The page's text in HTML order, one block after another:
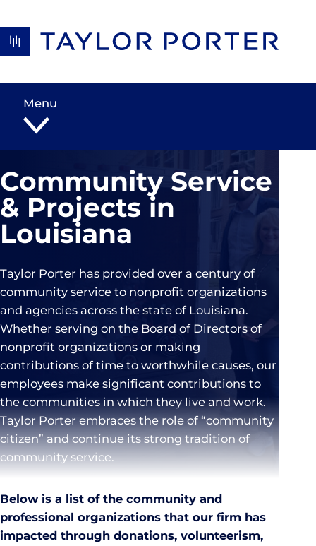
Menu
Community Service
& Projects in
Louisiana
Taylor Porter has provided over a century of
community service to nonprofit organizations
and agencies across the state of Louisiana.
Whether serving on the Board of Directors of
nonprofit organizations or making
contributions of time to worthwhile causes, our
employees make significant contributions to
the communities in which they live and work.
Taylor Porter embraces the role of “community
citizen” and continue its strong tradition of
community service.
Below is a list of the community and
professional organizations that our firm has
impacted through donations, volunteerism,